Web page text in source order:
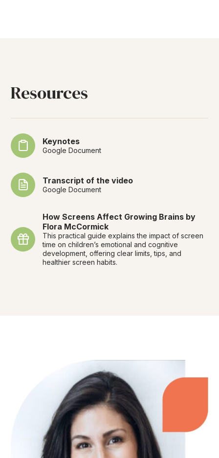
Resources
Keynotes
Google Document
Transcript of the video
Google Document
How Screens Affect Growing Brains by
Flora McCormick
This practical guide explains the impact of screen
time on children’s emotional and cognitive
development, offering clear limits, tips, and
healthier screen habits.